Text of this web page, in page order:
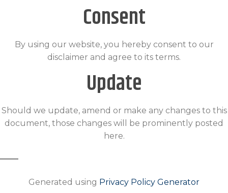
Consent
By using our website, you hereby consent to our
disclaimer and agree to its terms.
Update
Should we update, amend or make any changes to this
document, those changes will be prominently posted
here.
Generated using Privacy Policy Generator